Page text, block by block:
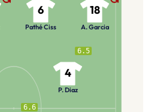
18
A. Garcia
6
Pathé Ciss
6.5
4
P. Diaz
6.6